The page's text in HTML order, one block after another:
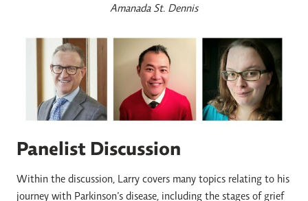
Amanada St. Dennis
Panelist Discussion
Within the discussion, Larry covers many topics relating to his
journey with Parkinson’s disease, including the stages of grief